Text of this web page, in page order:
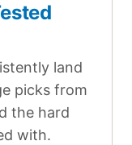
land
picks from
the hard
with.